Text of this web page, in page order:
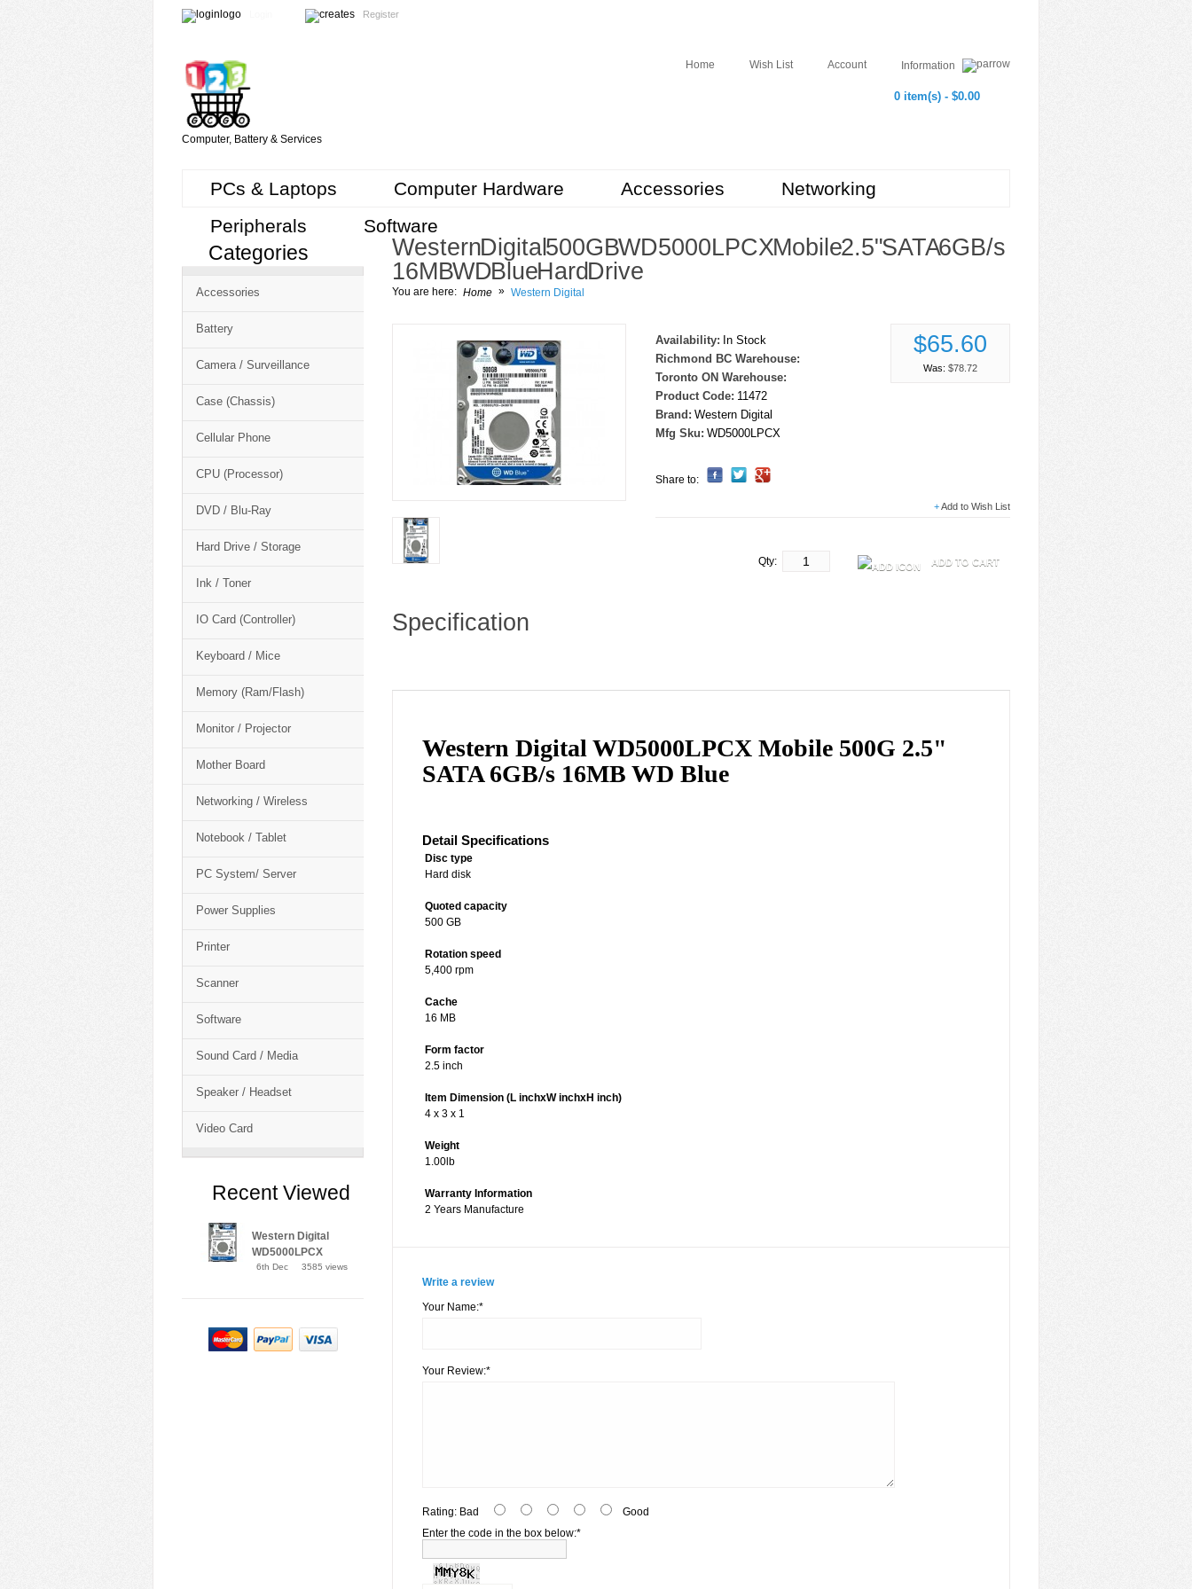
Register
Computer, Battery & Services
Home Wish List Account Information
0 item(s) - $0.00
PCs & Laptops Computer Hardware Accessories
Networking
Peripherals
Software
Categories
Accessories
Battery
Camera / Surveillance
Case (Chassis)
Cellular Phone
CPU (Processor)
DVD / Blu-Ray
Hard Drive / Storage
Ink / Toner
IO Card (Controller)
Keyboard / Mice
Memory (Ram/Flash)
Monitor / Projector
Mother Board
Networking / Wireless
Notebook / Tablet
PC System/ Server
Power Supplies
Printer
Scanner
Software
Sound Card / Media
Speaker / Headset
Video Card
Recent Viewed
Western Digital
WD5000LPCX
6th Dec 3585 views
Western Digital 500GB WD5000LPCX Mobile 2.5" SATA 6GB/s
16MB WD Blue Hard Drive
You are here: Home » Western Digital
$65.60
Was: $78.72
Availability: In Stock
Richmond BC Warehouse:
Toronto ON Warehouse:
Product Code: 11472
Brand: Western Digital
Mfg Sku: WD5000LPCX
Share to:
+Add to Wish List
ADD TO CART
Qty:
Specification
Western Digital WD5000LPCX Mobile 500G 2.5"
SATA 6GB/s 16MB WD Blue
Detail Specifications
Disc type
Hard disk
Quoted capacity
500 GB
Rotation speed
5,400 rpm
Cache
16 MB
Form factor
2.5 inch
Item Dimension (L inchxW inchxH inch)
4 x 3 x 1
Weight
1.00lb
Warranty Information
2 Years Manufacture
Write a review
Your Name:*
Your Review:*
Rating: Bad
Good
Enter the code in the box below:*